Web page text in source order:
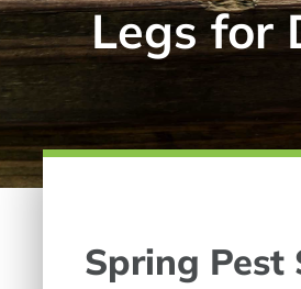
Legs for
Spring Pest